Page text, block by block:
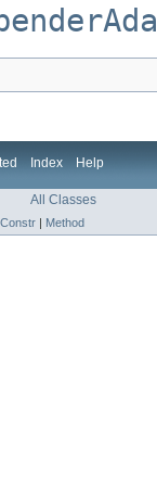
Index Help
All Classes
Constr | Method